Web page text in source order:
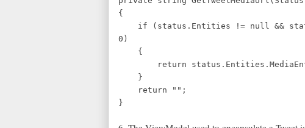
{
if (status.Entities != null &&
0)
{
return
}
return "";
}